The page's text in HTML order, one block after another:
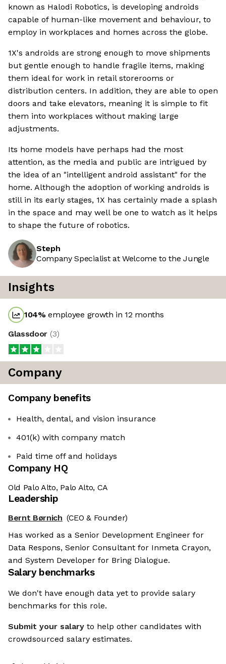
known as Halodi Robotics, is developing androids
capable of human-like movement and behaviour, to
employ in workplaces and homes across the globe.
1X's androids are strong enough to move shipments
but gentle enough to handle fragile items, making
them ideal for work in retail storerooms or
distribution centers. In addition, they are able to open
doors and take elevators, meaning it is simple to fit
them into workplaces without making large
adjustments.
Its home models have perhaps had the most
attention, as the media and public are intrigued by
the idea of an "intelligent android assistant" for the
home. Although the adoption of working androids is
still in its early stages, 1X has certainly made a splash
in the space and may well be one to watch as it helps
to shape the future of robotics.
Steph
Company Specialist at Welcome to the Jungle
Insights
104%employee growth in 12 months
Glassdoor (3)
Company
Company benefits
Health, dental, and vision insurance
401(k) with company match
Paid time off and holidays
Company HQ
Old Palo Alto, Palo Alto, CA
Leadership
Bernt Børnich (CEO & Founder)
Has worked as a Senior Development Engineer for
Data Respons, Senior Consultant for Inmeta Crayon,
and System Developer for Bring Dialogue.
Salary benchmarks
We don't have enough data yet to provide salary
benchmarks for this role.
Submit your salary to help other candidates with
crowdsourced salary estimates.